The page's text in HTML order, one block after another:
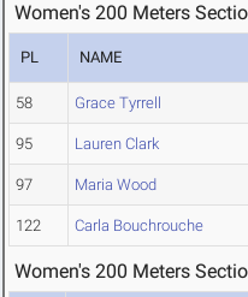
Women's 200 Meters
PL NAME
58 Grace Tyrrell
95 Lauren Clark
97 Maria Wood
122 Carla Bouchrouche
Women's 200 Meters